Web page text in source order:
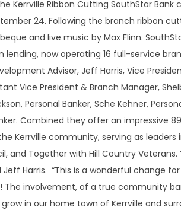
Kerrville Ribbon Cutting SouthStar
24. Following the branch ribbon
and live music by Max Flinn.
lending, now operating 16 full-service
Advisor, Jeff Harris, Vice
Vice President & Branch Manager,
Personal Banker, Sche Kehner,
Combined they offer an impressive
Kerrville community, serving as leaders
and Together with Hill Country
Jeff Harris. “This is a wonderful change
involvement, of a true community
in our home town of Kerrville and